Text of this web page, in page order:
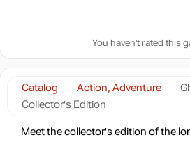
You haven't rated this
Catalog Action, Adventure
Collector's Edition
Meet the collector's edition of the